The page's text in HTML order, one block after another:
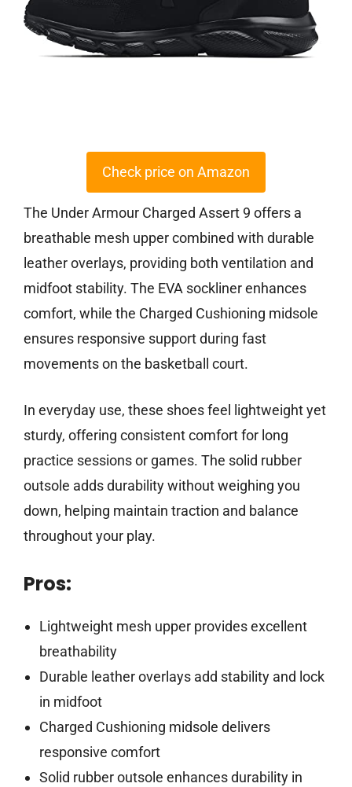
Check price on Amazon
The Under Armour Charged Assert 9 offers a
breathable mesh upper combined with durable
leather overlays, providing both ventilation and
midfoot stability. The EVA sockliner enhances
comfort, while the Charged Cushioning midsole
ensures responsive support during fast
movements on the basketball court.
In everyday use, these shoes feel lightweight yet
sturdy, offering consistent comfort for long
practice sessions or games. The solid rubber
outsole adds durability without weighing you
down, helping maintain traction and balance
throughout your play.
Pros:
Lightweight mesh upper provides excellent
breathability
Durable leather overlays add stability and lock
in midfoot
Charged Cushioning midsole delivers
responsive comfort
Solid rubber outsole enhances durability in